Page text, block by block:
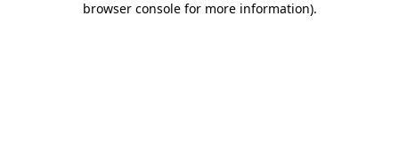
browser console for more information).